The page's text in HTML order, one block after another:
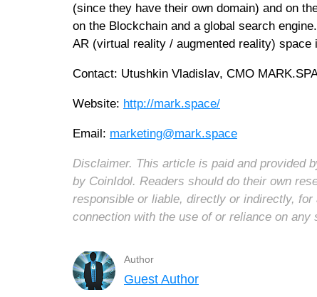
(since they have their own domain) and on
on the Blockchain and a global search
AR (virtual reality / augmented reality)
Contact: Utushkin Vladislav, CMO
Website: http://mark.space/
Email: marketing@mark.space
Disclaimer. This article is paid and provided
by CoinIdol. Readers should do their own
responsible or liable, directly or indirectly,
connection with the use of or reliance on
Author
Guest Author